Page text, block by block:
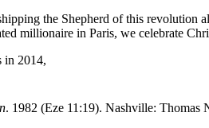
the Shepherd of this revolution
millionaire in Paris, we celebrate
in 2014,
. 1982 (Eze 11:19). Nashville: Thomas